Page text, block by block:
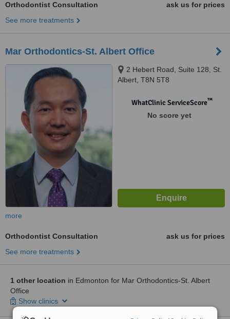
Orthodontist Consultation
ask us for prices
See more treatments
Mar Orthodontics-St. Albert Office
2 Hebert Road, Suite 128, St.
Albert, T8N 5T8
WhatClinic ServiceScore™
No score yet
more
Orthodontist Consultation
ask us for prices
See more treatments
1 other location in Edmonton for Mar Orthodontics-St. Albert
Office
Show clinics